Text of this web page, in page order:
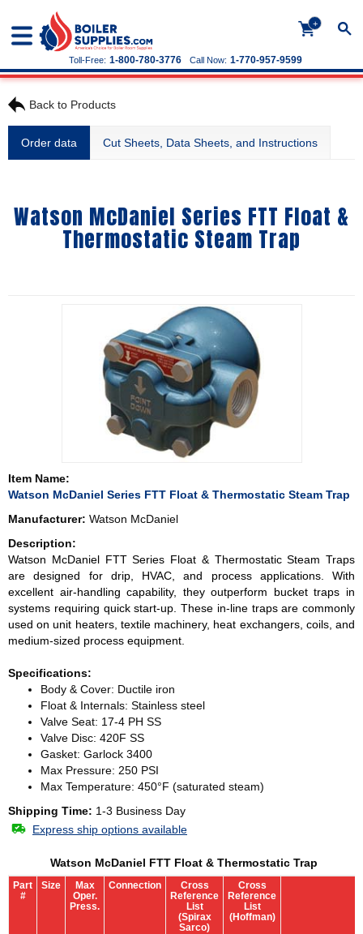
+
Call Now: 1-770-957-9599
Toll-Free: 1-800-780-3776
Back to Products
Order data Cut Sheets, Data Sheets, and Instructions
Watson McDaniel Series FTT Float &
Thermostatic Steam Trap
Item Name:
Watson McDaniel Series FTT Float & Thermostatic Steam Trap
Manufacturer: Watson McDaniel
Description:
Watson McDaniel FTT Series Float & Thermostatic Steam Traps
are designed for drip, HVAC, and process applications. With
excellent air-handling capability, they outperform bucket traps in
systems requiring quick start-up. These in-line traps are commonly
used on unit heaters, textile machinery, heat exchangers, coils, and
medium-sized process equipment.
Specifications:
Body & Cover: Ductile iron
Float & Internals: Stainless steel
Valve Seat: 17-4 PH SS
Valve Disc: 420F SS
Gasket: Garlock 3400
Max Pressure: 250 PSI
Max Temperature: 450°F (saturated steam)
Shipping Time: 1-3 Business Day
Express ship options available
Watson McDaniel FTT Float & Thermostatic Trap
Part
#
Size
Max
Oper.
Press.
Connection
Cross
Reference
List
(Spirax
Sarco)
Cross
Reference
List
(Hoffman)